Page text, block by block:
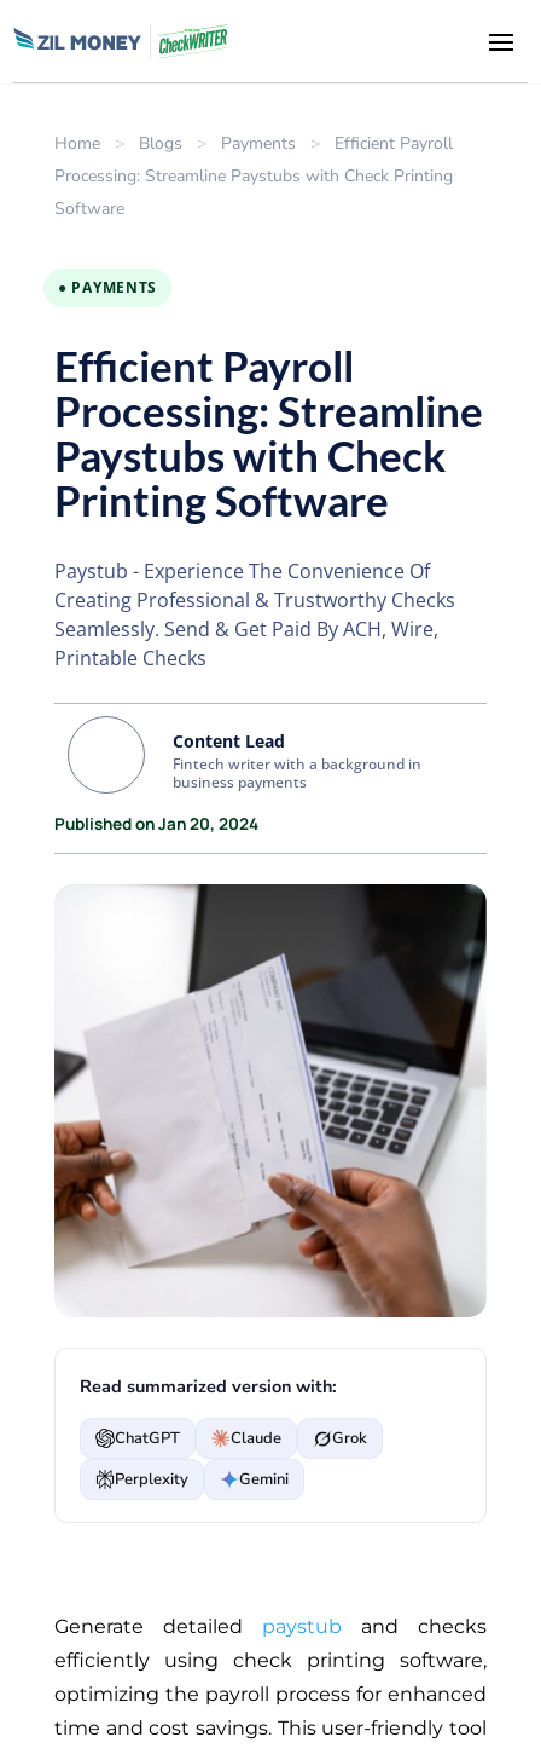
Home > Blogs > Payments >
Efficient Payroll
Processing: Streamline Paystubs with Check Printing
Software
● PAYMENTS
Efficient Payroll
Processing: Streamline
Paystubs with Check
Printing Software
Paystub - Experience The Convenience Of
Creating Professional & Trustworthy Checks
Seamlessly. Send & Get Paid By ACH, Wire,
Printable Checks
Content Lead
Fintech writer with a background in
business payments
Published on Jan 20, 2024
Read summarized version with:
ChatGPT Claude
Grok
Perplexity
Gemini
Generate detailed paystub and checks
efficiently using check printing software,
optimizing the payroll process for enhanced
time and cost savings. This user-friendly tool